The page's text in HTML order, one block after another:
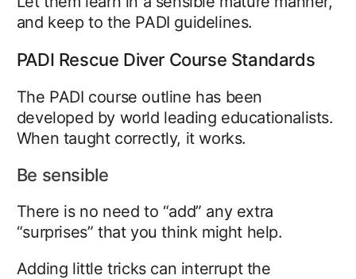
and keep to the PADI guidelines.
PADI Rescue Diver Course Standards
The PADI course outline has been
developed by world leading educationalists.
When taught correctly, it works.
Be sensible
There is no need to “add” any extra
“surprises” that you think might help.
Adding little tricks can interrupt the